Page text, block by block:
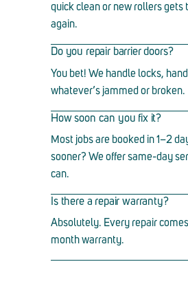
quick clean or new rollers gets
again.
Do you repair barrier doors?
You bet! We handle locks,
whatever’s jammed or broken.
How soon can you fix it?
Most jobs are booked in 1–2
sooner? We offer same-day
can.
Is there a repair warranty?
Absolutely. Every repair
month warranty.